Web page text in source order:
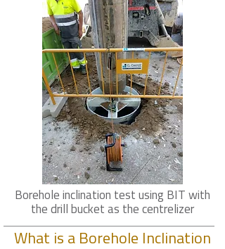
Borehole inclination test using BIT with
the drill bucket as the centrelizer
What is a Borehole Inclination